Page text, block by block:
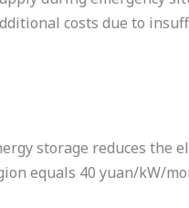
costs due to
storage reduces the
equals 40 yuan/kW/